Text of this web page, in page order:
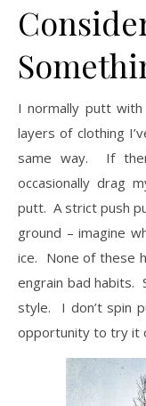
I normally putt
layers of clothing
same way. If
occasionally drag
putt. A strict push
ground – imagine
ice. None of these
engrain bad habits.
style. I don’t spin
opportunity to try it